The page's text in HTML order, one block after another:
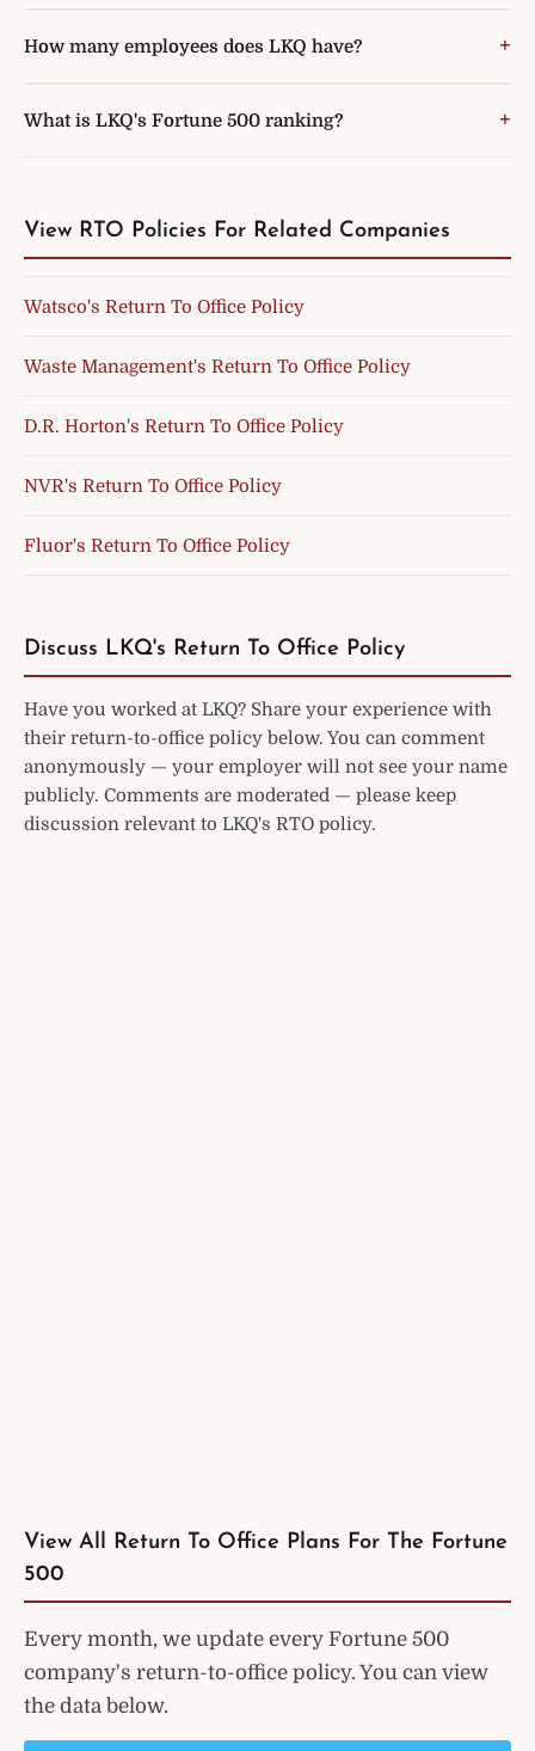
How many employees does LKQ have?
What is LKQ's Fortune 500 ranking?
View RTO Policies For Related Companies
Watsco's Return To Office Policy
Waste Management's Return To Office Policy
D.R. Horton's Return To Office Policy
NVR's Return To Office Policy
Fluor's Return To Office Policy
Discuss LKQ's Return To Office Policy
Have you worked at LKQ? Share your experience with
their return-to-office policy below. You can comment
anonymously — your employer will not see your name
publicly. Comments are moderated — please keep
discussion relevant to LKQ's RTO policy.
View All Return To Office Plans For The Fortune
500
Every month, we update every Fortune 500
company's return-to-office policy. You can view
the data below.